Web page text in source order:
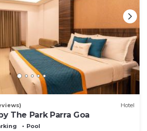
Hotel
The Park Parra Goa
Pool